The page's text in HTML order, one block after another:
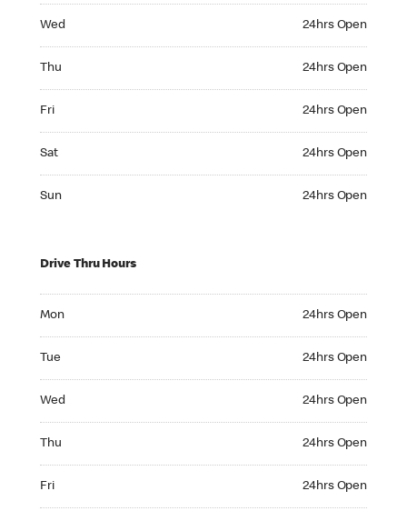
Wed 24hrs Open
Thu 24hrs Open
Fri 24hrs Open
Sat 24hrs Open
Sun 24hrs Open
Drive Thru Hours
Mon 24hrs Open
Tue 24hrs Open
Wed 24hrs Open
Thu 24hrs Open
Fri 24hrs Open